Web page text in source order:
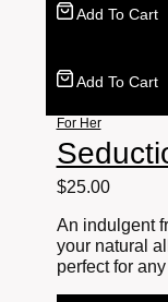
Add To Cart
Add To Cart
For Her
$25.00
An indulgent
your natural
perfect for